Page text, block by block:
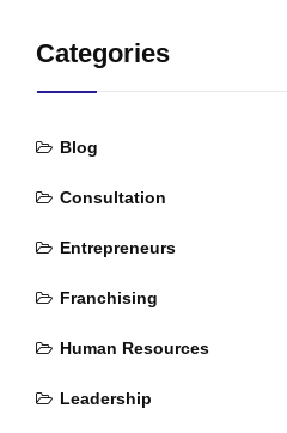
Categories
Blog
Consultation
Entrepreneurs
Franchising
Human Resources
Leadership